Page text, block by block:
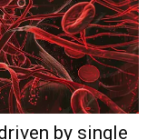
by single